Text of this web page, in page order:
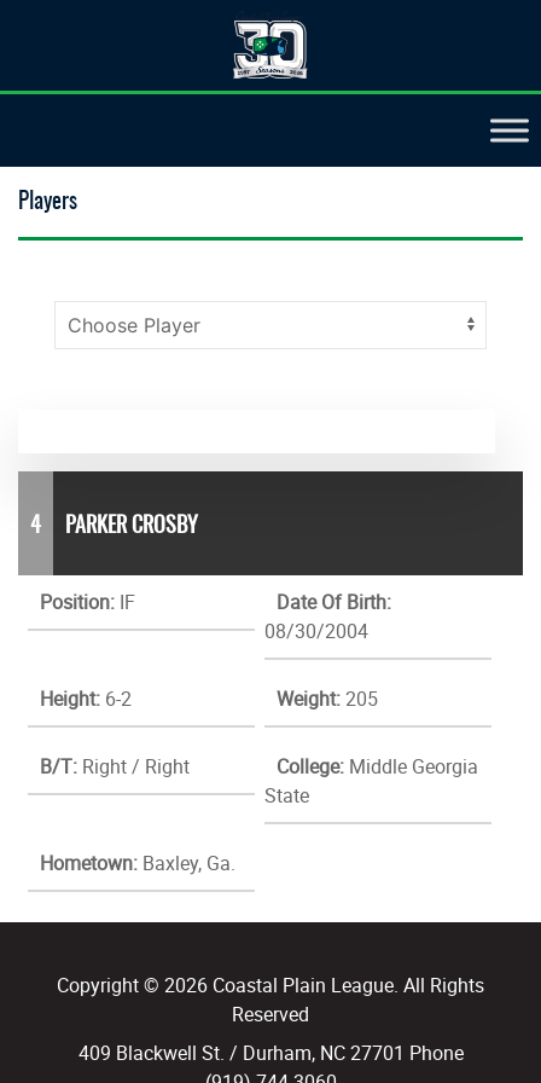
Players
4 PARKER CROSBY
Position: IF
Date Of Birth:
08/30/2004
Height: 6-2 Weight:205
B/T: Right / Right College: Middle Georgia
State
Hometown: Baxley, Ga.
Copyright © 2026 Coastal Plain League. All Rights
Reserved
409 Blackwell St. / Durham, NC 27701 Phone